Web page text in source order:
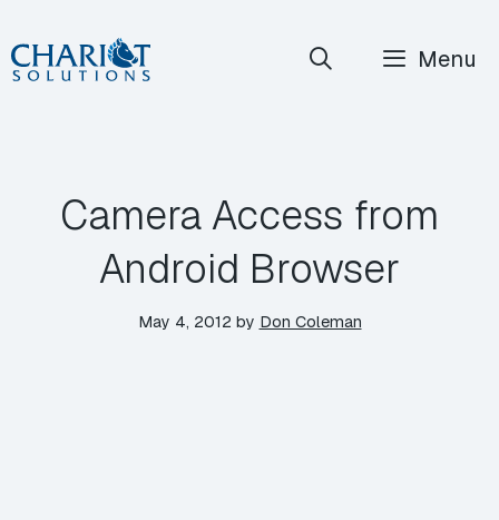
Skip
to
Menu
Camera Access from
Android Browser
May 4, 2012 by Don Coleman